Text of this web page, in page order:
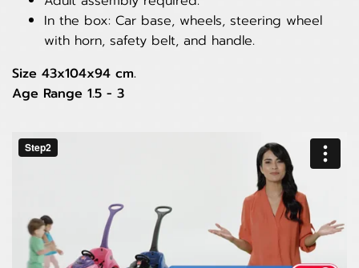
In the box: Car base, wheels, steering wheel
with horn, safety belt, and handle.
Size 43x104x94 cm.
Age Range 1.5 - 3